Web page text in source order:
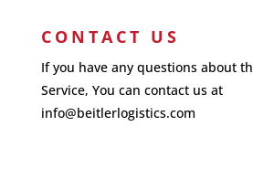
CONTACT US
If you have any questions about
Service, You can contact us at
info@beitlerlogistics.com